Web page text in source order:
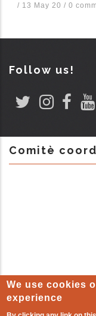
/ 13 May 20 / 0
Follow us!
Comitè
We use cookies
experience